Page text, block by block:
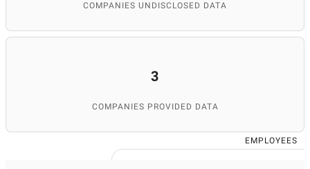
COMPANIES UNDISCLOSED DATA
3
COMPANIES PROVIDED DATA
EMPLOYEES